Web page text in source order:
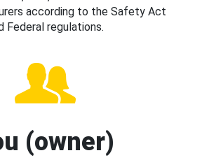
according to the Safety Act
Federal regulations.
(owner)